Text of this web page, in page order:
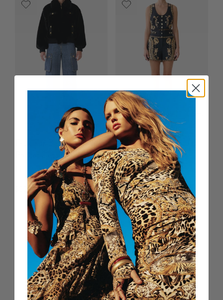
Faux Fur Bomber With
Pocket Details
Fiesta, Siesta, Repeat
$899 USD
Round Neck Waistcoat
Taurus Rising
$799 USD